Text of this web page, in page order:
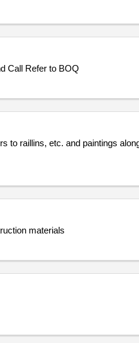
Call Refer to BOQ
to raillins, etc. and paintings
materials